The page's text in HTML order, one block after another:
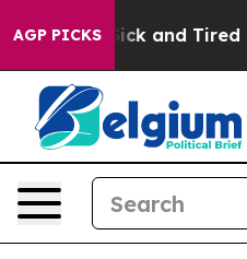
AGP PICKS
Sick and Tired of This